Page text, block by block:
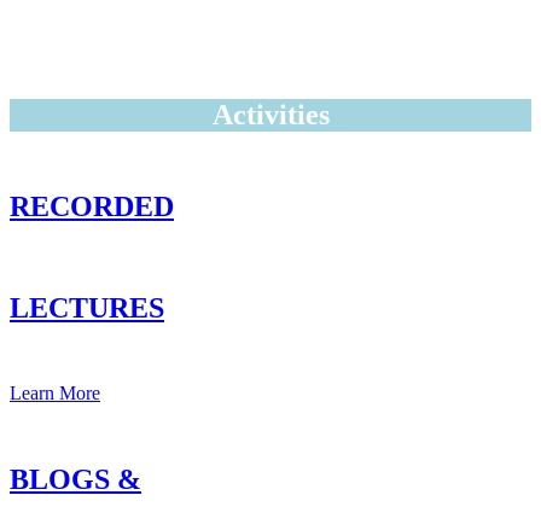
Activities
RECORDED
LECTURES
Learn More
BLOGS &